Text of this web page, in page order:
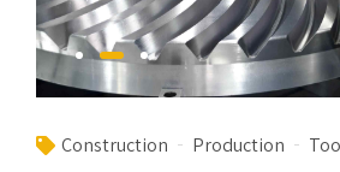
Construction Production